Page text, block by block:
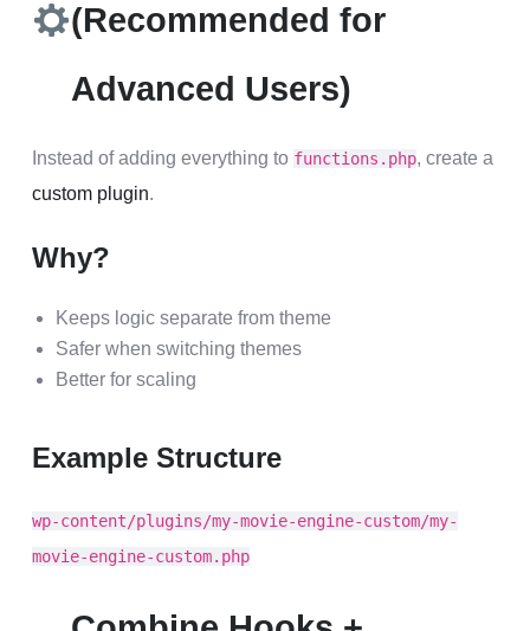
(Recommended for
Advanced Users)
Instead of adding everything to functions.php, create a
custom plugin.
Why?
Keeps logic separate from theme
Safer when switching themes
Better for scaling
Example Structure
wp-content/plugins/my-movie-engine-custom/my-
movie-engine-custom.php